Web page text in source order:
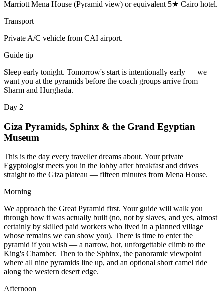
Marriott Mena House (Pyramid view) or equivalent 5★ Cairo hotel.
Transport
Private A/C vehicle from CAI airport.
Guide tip
Sleep early tonight. Tomorrow's start is intentionally early — we
want you at the pyramids before the coach groups arrive from
Sharm and Hurghada.
Day 2
Giza Pyramids, Sphinx & the Grand Egyptian
Museum
This is the day every traveller dreams about. Your private
Egyptologist meets you in the lobby after breakfast and drives
straight to the Giza plateau — fifteen minutes from Mena House.
Morning
We approach the Great Pyramid first. Your guide will walk you
through how it was actually built (no, not by slaves, and yes, almost
certainly by skilled paid workers who lived in a planned village
whose remains we can show you). There is time to enter the
pyramid if you wish — a narrow, hot, unforgettable climb to the
King's Chamber. Then to the Sphinx, the panoramic viewpoint
where all nine pyramids line up, and an optional short camel ride
along the western desert edge.
Afternoon